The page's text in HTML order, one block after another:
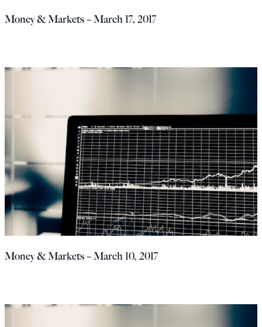
Money & Markets – March 17, 2017
Money & Markets – March 10, 2017